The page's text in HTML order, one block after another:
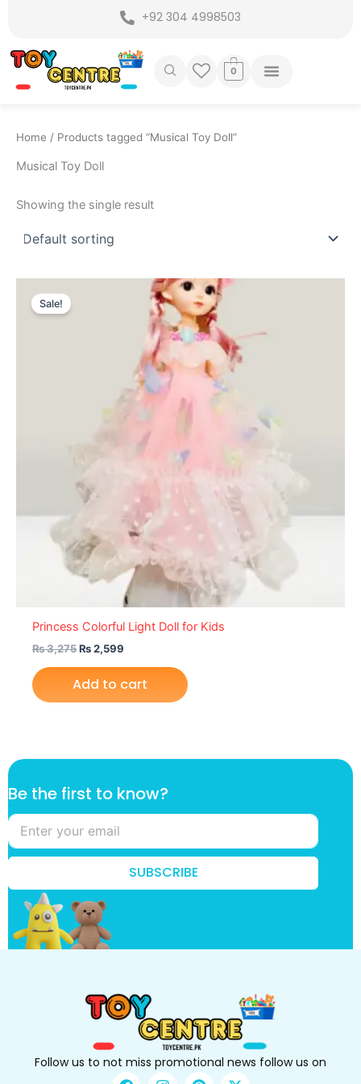
content
+92 304 4998503
0
Home / Products tagged “Musical Toy Doll”
Musical Toy Doll
Showing the single result
Sale!
Princess Colorful Light Doll for Kids
₨3,275₨2,599
Current
₨ 2,599.
Add to cart
t
h
e
t
h
B
Be the first to know?
SUBSCRIBE
Follow us to not miss promotional news follow us on
F I P X